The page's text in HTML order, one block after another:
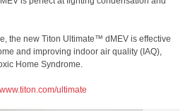
the new Titon Ultimate™ dMEV is effective
and improving indoor air quality (IAQ),
Home Syndrome.
www.titon.com/ultimate